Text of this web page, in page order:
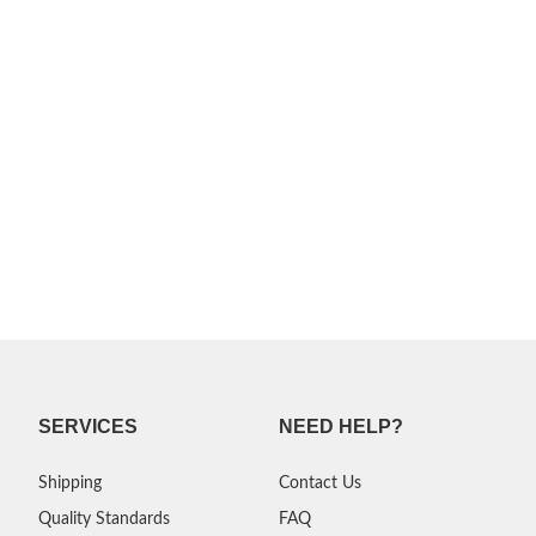
SERVICES
Shipping
Quality Standards
NEED HELP?
Contact Us
FAQ